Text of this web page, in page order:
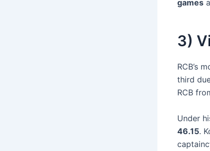
games
3)
RCB’s
third
RCB
Under
46.15.